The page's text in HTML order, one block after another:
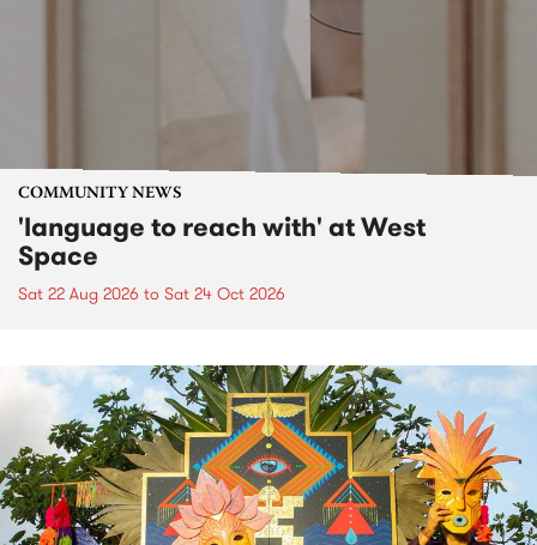
COMMUNITY NEWS
'language to reach with' at West
Space
Sat 22 Aug 2026 to Sat 24 Oct 2026